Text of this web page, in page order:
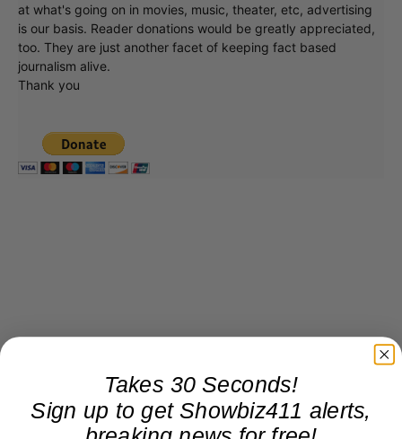
at what's going on in movies, music, theater, etc, advertising
is our basis. Reader donations would be greatly appreciated,
too. They are just another facet of keeping fact based
journalism alive.
Thank you
Takes 30 Seconds!
Sign up to get Showbiz411 alerts,